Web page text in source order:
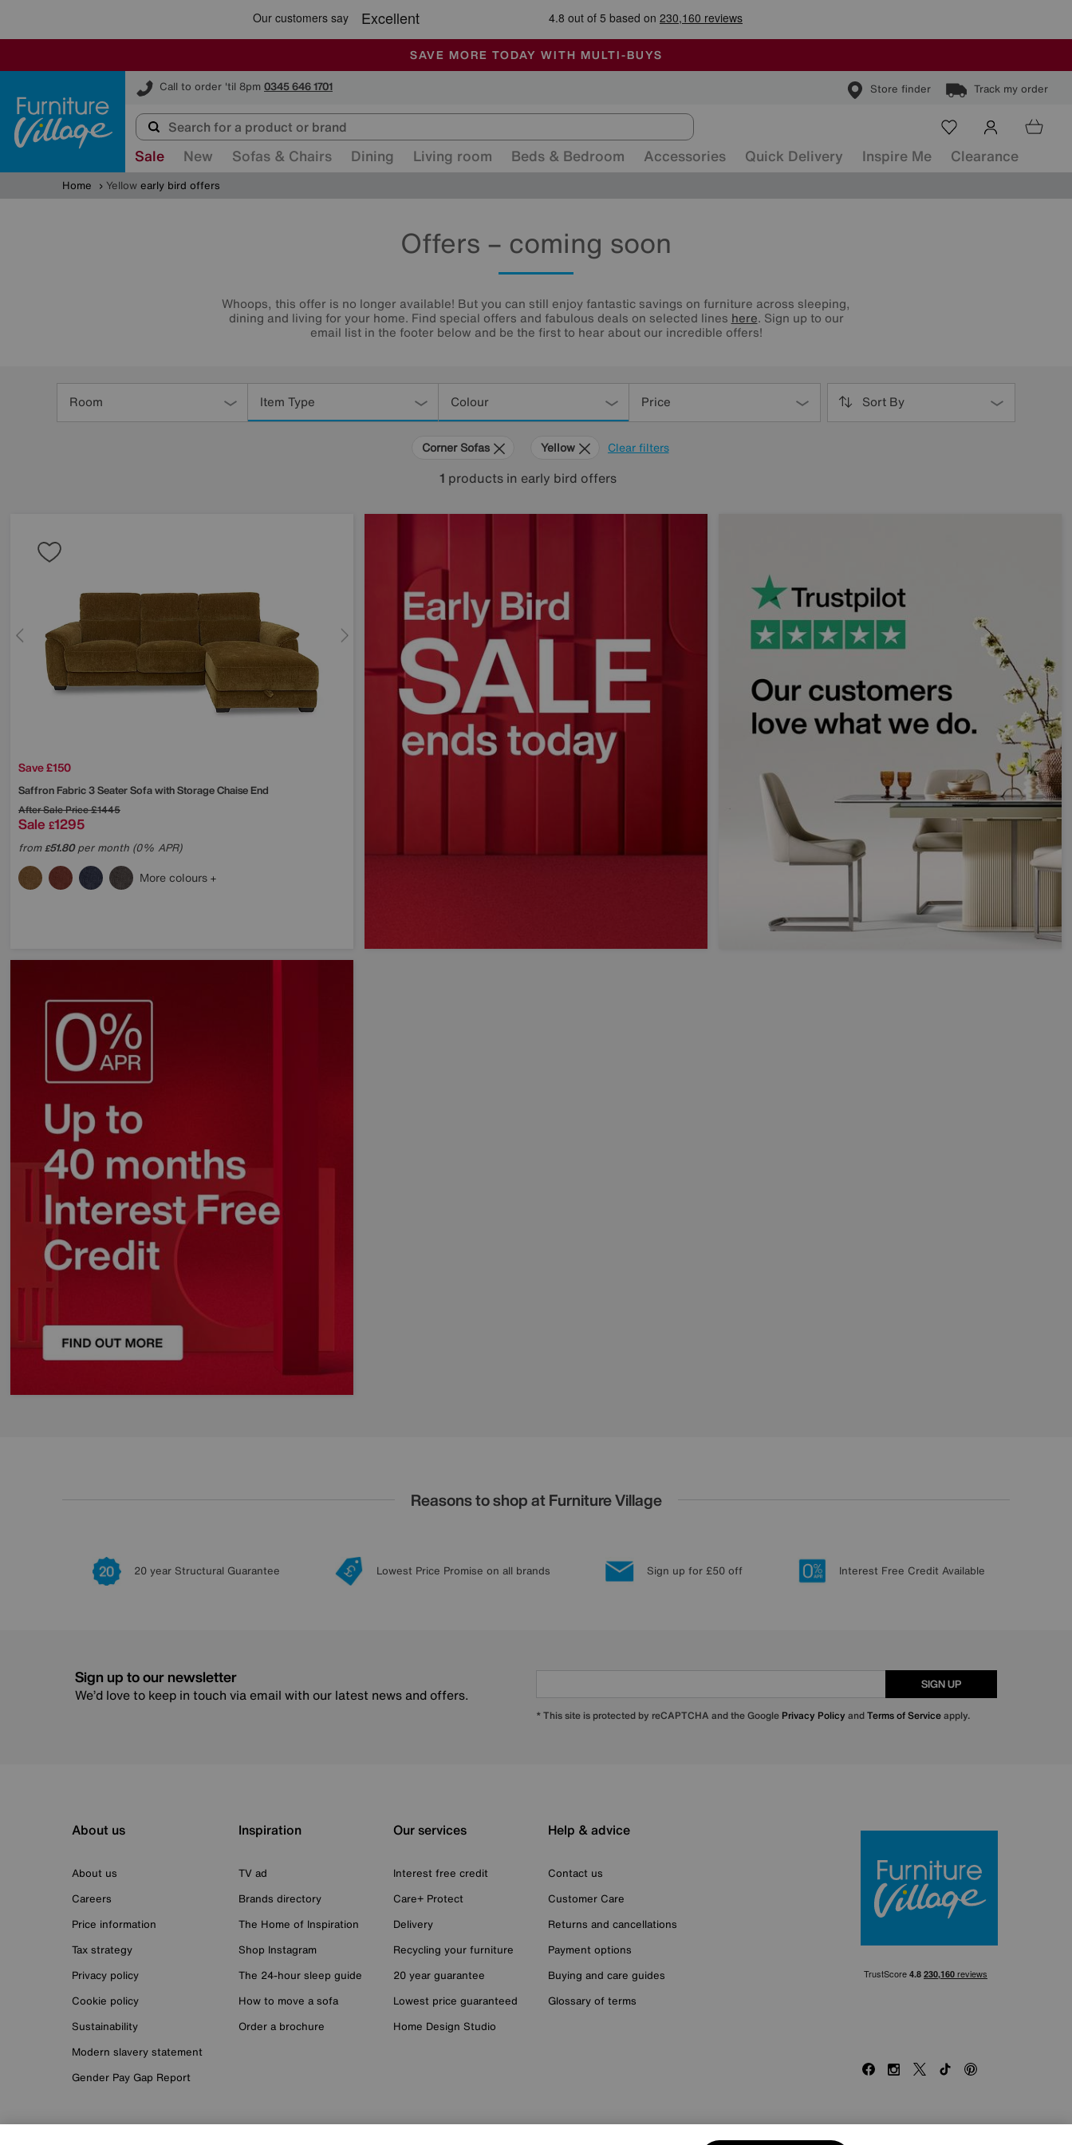
🏆 Winner Retail Family Business of the Year
SALE - MANY OFFERS END SUNDAY
ALL OUR STORES ARE FULLY AIR-CONDITIONED
SAVE MORE TODAY WITH MULTI-BUYS
Call to order 'til 8pm 0345 646 1701 Store finder Track my order
Furniture Village
Sale New Sofas & Chairs Dining Living room Beds & Bedroom Accessories Quick Delivery Inspire Me Clearance
Home Yellow early bird offers
Offers – coming soon
Whoops, this offer is no longer available! But you can still enjoy fantastic savings on furniture across sleeping,
dining and living for your home. Find special offers and fabulous deals on selected lines here. Sign up to our
email list in the footer below and be the first to hear about our incredible offers!
Room Item Type Colour Price Sort By
Clear filters
Corner Sofas Yellow
1 products in early bird offers
Save £150
Saffron Fabric 3 Seater Sofa with Storage Chaise End
After Sale Price£1445
Sale £1295
from£51.80per month (0% APR)
More colours
Reasons to shop at Furniture Village
20 year Structural Guarantee Lowest Price Promise on all brands Sign up for £50 off Interest Free Credit Available
Sign up to our newsletter
We’d love to keep in touch via email with our latest news and offers.
SIGN UP
* This site is protected by reCAPTCHA and the Google Privacy Policy andTerms of Serviceapply.
About us
About us
Careers
Price information
Tax strategy
Privacy policy
Cookie policy
Sustainability
Modern slavery statement
Gender Pay Gap Report
Inspiration
TV ad
Brands directory
The Home of Inspiration
Shop Instagram
The 24-hour sleep guide
How to move a sofa
Order a brochure
Our services
Interest free credit
Care+ Protect
Delivery
Recycling your furniture
20 year guarantee
Lowest price guaranteed
Home Design Studio
Help & advice
Contact us
Customer Care
Returns and cancellations
Payment options
Buying and care guides
Glossary of terms
FacebookInstagram
X TikTokPinterest